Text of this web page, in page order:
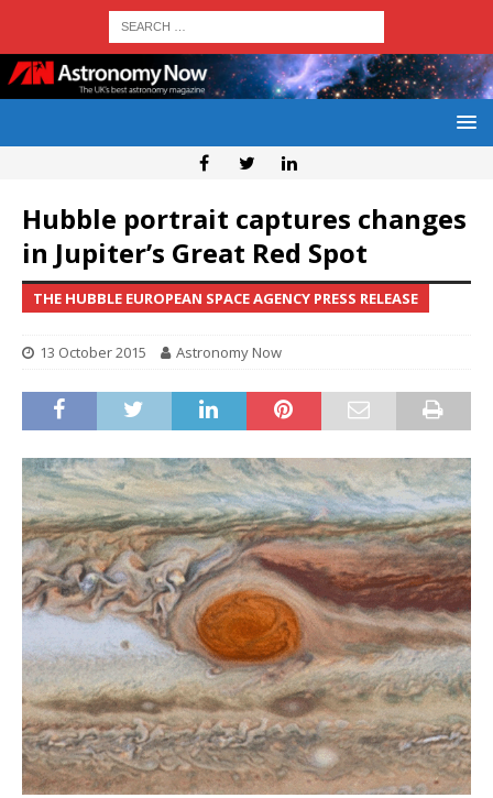
Hubble portrait captures changes
in Jupiter’s Great Red Spot
THE HUBBLE EUROPEAN SPACE AGENCY PRESS RELEASE
13 October 2015 Astronomy Now